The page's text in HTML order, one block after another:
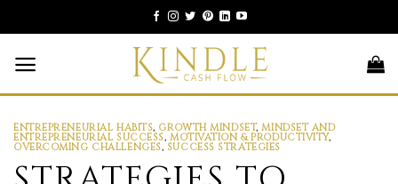
to
content
ENTREPRENEURIAL HABITS, GROWTH MINDSET,MINDSET AND
ENTREPRENEURIAL SUCCESS,MOTIVATION & PRODUCTIVITY,
OVERCOMING CHALLENGES, SUCCESS STRATEGIES